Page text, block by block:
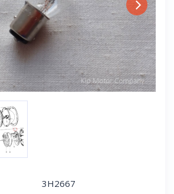
Next
3H2667